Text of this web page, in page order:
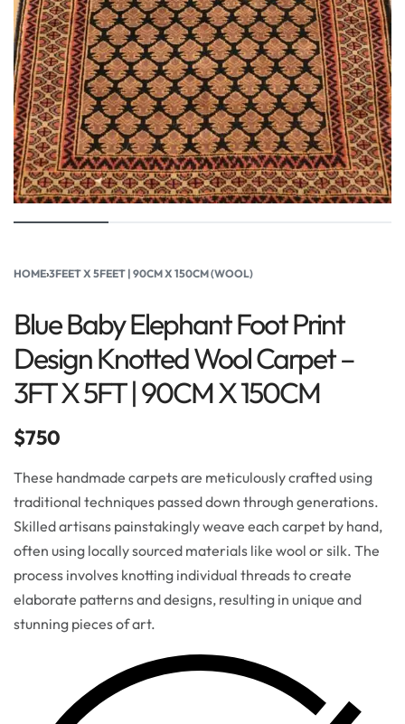
HOME›3FEET X 5FEET | 90CM X 150CM (WOOL)
Blue Baby Elephant Foot Print
Design Knotted Wool Carpet –
3FT X 5FT | 90CM X 150CM
$750
These handmade carpets are meticulously crafted using
traditional techniques passed down through generations.
Skilled artisans painstakingly weave each carpet by hand,
often using locally sourced materials like wool or silk. The
process involves knotting individual threads to create
elaborate patterns and designs, resulting in unique and
stunning pieces of art.